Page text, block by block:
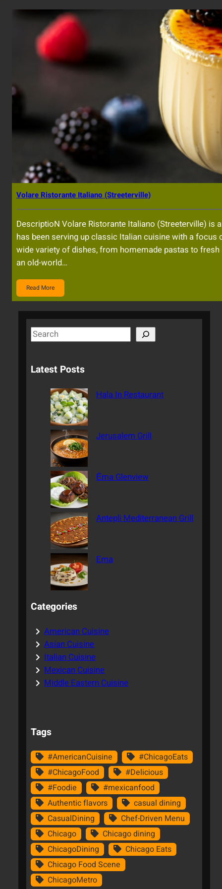
Volare Ristorante Italiano (Streeterville)
DescriptioN Volare Ristorante Italiano (Streeterville) is
has been serving up classic Italian cuisine with a
wide variety of dishes, from homemade pastas to
an old-world…
Read More
S
e
r
Latest Posts
Hala In Restaurant
Jerusalem Grill
Ēma Glenview
Antepli Mediterranean Grill
Ema
Categories
American Cuisine
Asian Cuisine
Italian Cuisine
Mexican Cuisine
Middle Eastern Cuisine
Tags
#AmericanCuisine
#ChicagoEats
#ChicagoFood
#Delicious
#Foodie
#mexicanfood
Authentic flavors
casual dining
CasualDining
Chef-Driven Menu
Chicago
Chicago dining
ChicagoDining
Chicago Eats
Chicago Food Scene
ChicagoMetro